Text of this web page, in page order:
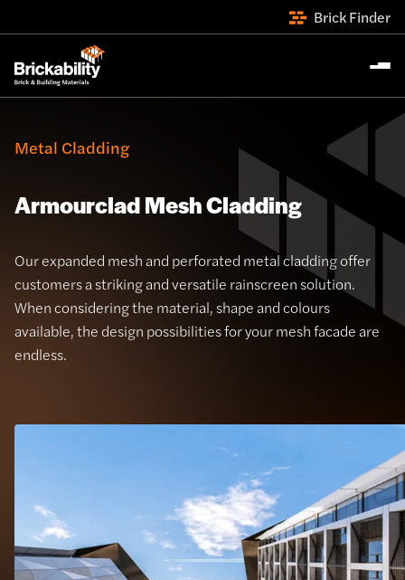
Brick Finder
Metal Cladding
Armourclad Mesh Cladding
Our expanded mesh and perforated metal cladding offer
customers a striking and versatile rainscreen solution.
When considering the material, shape and colours
available, the design possibilities for your mesh facade are
endless.